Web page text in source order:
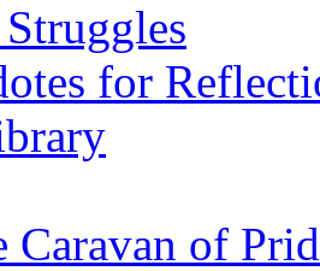
Struggles
for
Caravan of